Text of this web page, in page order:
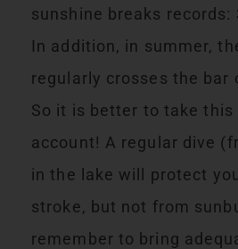
sunshine breaks records:
In addition, in summer,
regularly crosses the bar
So it is better to take this
account! A regular dive
in the lake will protect
stroke, but not from
remember to bring